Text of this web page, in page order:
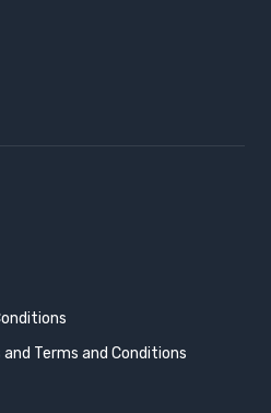
Terms and Conditions